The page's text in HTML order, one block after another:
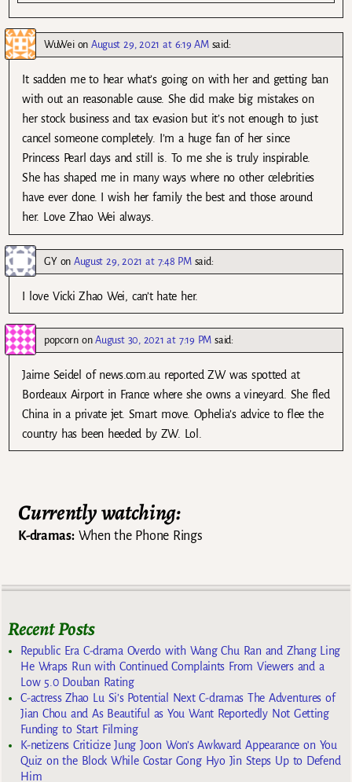
WuWeionAugust 29, 2021 at 6:19 AM said:
It sadden me to hear what’s going on with her and getting ban
with out an reasonable cause. She did make big mistakes on
her stock business and tax evasion but it’s not enough to just
cancel someone completely. I’m a huge fan of her since
Princess Pearl days and still is. To me she is truly inspirable.
She has shaped me in many ways where no other celebrities
have ever done. I wish her family the best and those around
her. Love Zhao Wei always.
GYon August 29, 2021 at 7:48 PM said:
I love Vicki Zhao Wei, can’t hate her.
popcornonAugust 30, 2021 at 7:19 PM said:
Jaime Seidel of news.com.au reported ZW was spotted at
Bordeaux Airport in France where she owns a vineyard. She fled
China in a private jet. Smart move. Ophelia’s advice to flee the
country has been heeded by ZW. Lol.
Currently watching:
K-dramas:When the Phone Rings
Recent Posts
Republic Era C-drama Overdo with Wang Chu Ran and Zhang Ling
He Wraps Run with Continued Complaints From Viewers and a
Low 5.0 Douban Rating
C-actress Zhao Lu Si’s Potential Next C-dramas The Adventures of
Jian Chou and As Beautiful as You Want Reportedly Not Getting
Funding to Start Filming
K-netizens Criticize Jung Joon Won’s Awkward Appearance on You
Quiz on the Block While Costar Gong Hyo Jin Steps Up to Defend
Him